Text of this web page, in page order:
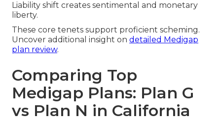
Liability shift creates sentimental and monetary
liberty.
These core tenets support proficient scheming.
Uncover additional insight on detailed Medigap
plan review.
Comparing Top
Medigap Plans: Plan G
vs Plan N in California